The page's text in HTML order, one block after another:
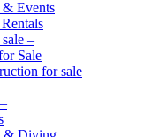
& Events
–
Sale
for sale